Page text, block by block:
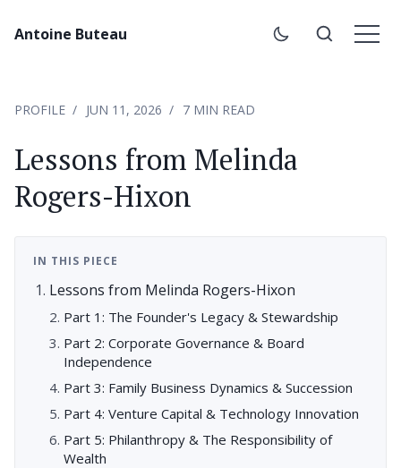
Antoine Buteau
PROFILE JUN 11, 2026 7 MIN READ
Lessons from Melinda
Rogers-Hixon
IN THIS PIECE
Lessons from Melinda Rogers-Hixon
Part 1: The Founder's Legacy & Stewardship
Part 2: Corporate Governance & Board
Independence
Part 3: Family Business Dynamics & Succession
Part 4: Venture Capital & Technology Innovation
Part 5: Philanthropy & The Responsibility of
Wealth